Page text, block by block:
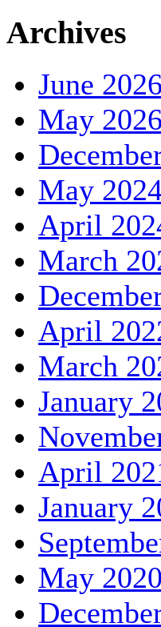
Archives
June 2026
May 2026
May
April
March
April
March
January
April
January
May 2020